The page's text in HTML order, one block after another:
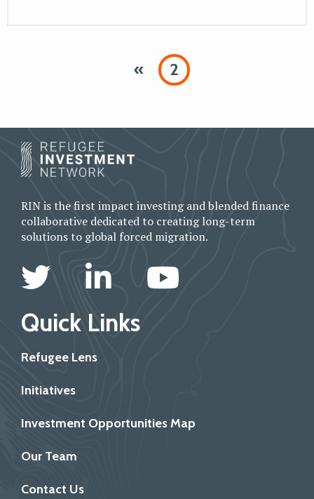
« 2
RIN is the first impact investing and blended finance
collaborative dedicated to creating long-term
solutions to global forced migration.
Quick Links
Refugee Lens
Initiatives
Investment Opportunities Map
Our Team
Contact Us